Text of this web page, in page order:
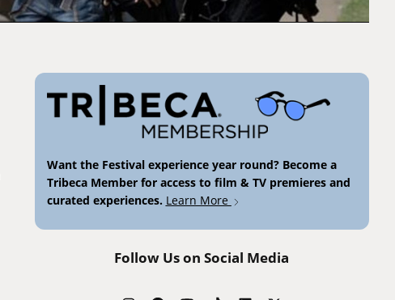
Want the Festival experience year round? Become a
Tribeca Member for access to film & TV premieres and
curated experiences. Learn More
Follow Us on Social Media